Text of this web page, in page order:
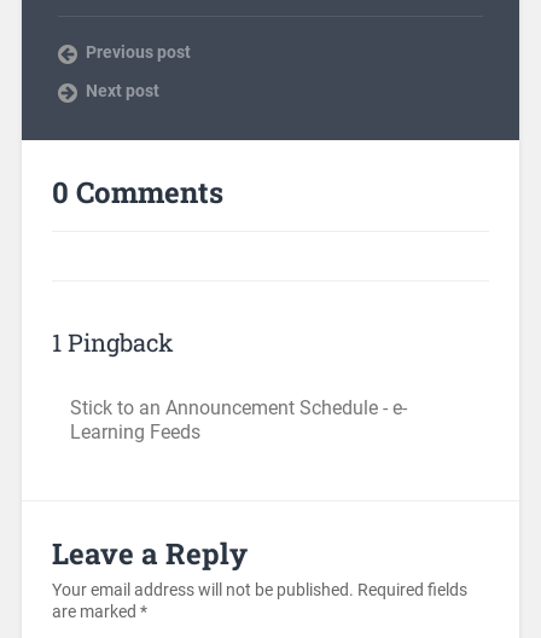
Previous post
Next post
0 Comments
1 Pingback
Stick to an Announcement Schedule - e-
Learning Feeds
Leave a Reply
Your email address will not be published. Required fields
are marked *